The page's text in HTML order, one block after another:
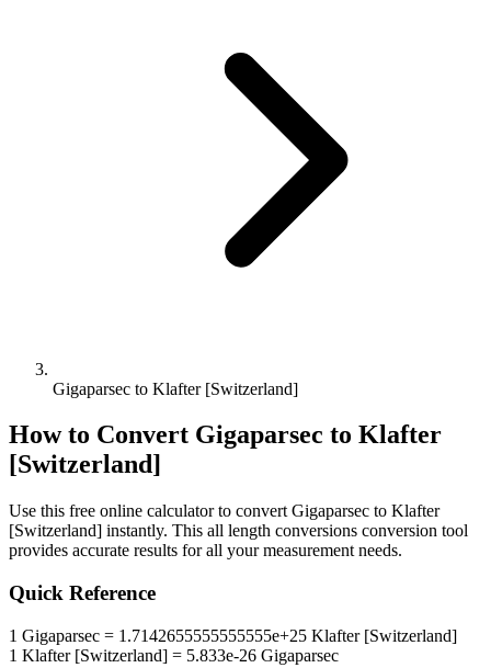
Gigaparsec to Klafter [Switzerland]
How to Convert Gigaparsec to Klafter
[Switzerland]
Use this free online calculator to convert Gigaparsec to Klafter
[Switzerland] instantly. This all length conversions conversion tool
provides accurate results for all your measurement needs.
Quick Reference
1 Gigaparsec = 1.7142655555555555e+25 Klafter [Switzerland]
1 Klafter [Switzerland] = 5.833e-26 Gigaparsec